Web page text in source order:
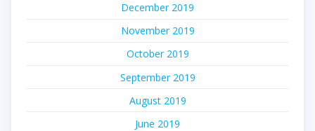
December 2019
November 2019
October 2019
September 2019
August 2019
June 2019